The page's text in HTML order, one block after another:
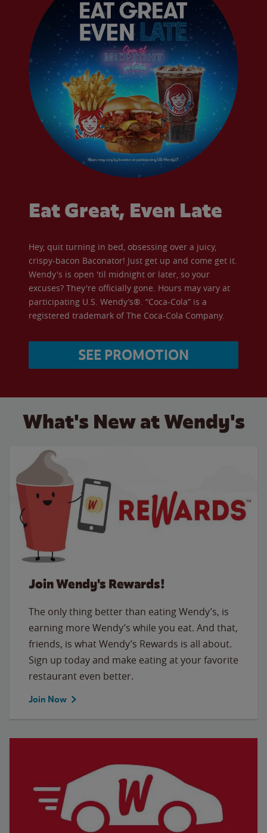
Eat Great, Even Late
Hey, quit turning in bed, obsessing over a juicy,
crispy-bacon Baconator! Just get up and come get it.
Wendy's is open 'til midnight or later, so your
excuses? They're officially gone. Hours may vary at
participating U.S. Wendy’s®. “Coca-Cola” is a
registered trademark of The Coca-Cola Company.
SEE PROMOTION
What's New at Wendy's
Join Wendy's Rewards!
The only thing better than eating Wendy’s, is
earning more Wendy’s while you eat. And that,
friends, is what Wendy’s Rewards is all about.
Sign up today and make eating at your favorite
restaurant even better.
Join Now